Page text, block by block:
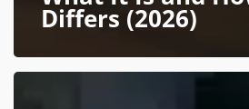
Differs (2026)